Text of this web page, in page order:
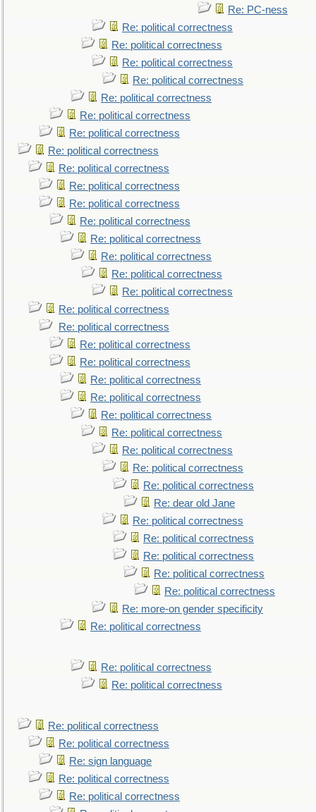
Re: PC-ness
Re: political correctness
Re: political correctness
Re: political correctness
Re: political correctness
Re: political correctness
Re: political correctness
Re: political correctness
Re: political correctness
Re: political correctness
Re: political correctness
Re: political correctness
Re: political correctness
Re: political correctness
Re: political correctness
Re: political correctness
Re: political correctness
Re: political correctness
Re: political correctness
Re: political correctness
Re: political correctness
Re: political correctness
Re: political correctness
Re: political correctness
Re: political correctness
Re: political correctness
Re: political correctness
Re: political correctness
Re: dear old Jane
Re: political correctness
Re: political correctness
Re: political correctness
Re: political correctness
Re: political correctness
Re: more-on gender specificity
Re: political correctness
Re: political correctness
Re: political correctness
Re: political correctness
Re: political correctness
Re: sign language
Re: political correctness
Re: political correctness